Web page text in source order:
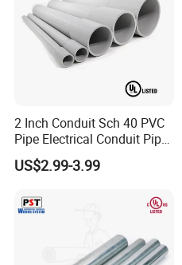
2 Inch Conduit Sch 40 PVC
Pipe Electrical Conduit Pipe
for Underground Usage
US$2.99-3.99